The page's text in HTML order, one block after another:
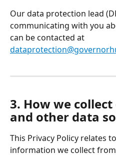
Our data protection lead
communicating with you
can be contacted at
3. How we
and other data
This Privacy Policy relates
information we collect